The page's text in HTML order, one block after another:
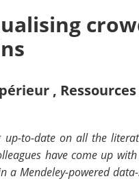
,
to-date on all the
have come up
a Mendeley-powered